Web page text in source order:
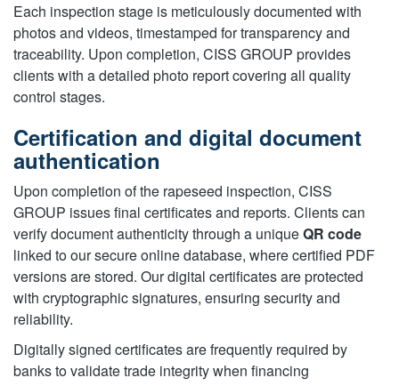
Each inspection stage is meticulously documented with
photos and videos, timestamped for transparency and
traceability. Upon completion, CISS GROUP provides
clients with a detailed photo report covering all quality
control stages.
Certification and digital document
authentication
Upon completion of the rapeseed inspection, CISS
GROUP issues final certificates and reports. Clients can
verify document authenticity through a uniqueQR code
linked to our secure online database, where certified PDF
versions are stored. Our digital certificates are protected
with cryptographic signatures, ensuring security and
reliability.
Digitally signed certificates are frequently required by
banks to validate trade integrity when financing